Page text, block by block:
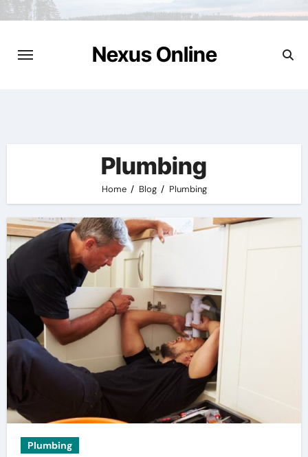
Skip
content
Nexus Online
Plumbing
Home Blog Plumbing
Plumbing